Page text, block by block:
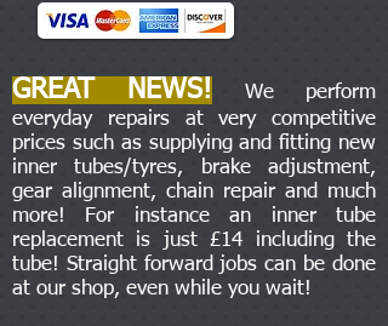
GREAT NEWS!
We perform
everyday repairs at very competitive
prices such as supplying and fitting new
inner tubes/tyres, brake adjustment,
gear alignment, chain repair and much
more! For instance an inner tube
replacement is just £14 including the
tube! Straight forward jobs can be done
at our shop, even while you wait!